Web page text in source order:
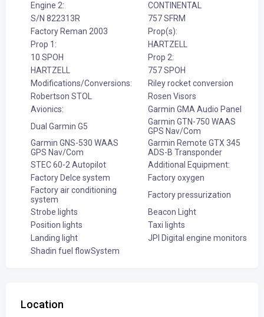
Engine 2:
CONTINENTAL
S/N 822313R
757 SFRM
Factory Reman 2003
Prop(s):
Prop 1:
HARTZELL
10 SPOH
Prop 2:
HARTZELL
757 SPOH
Modifications/Conversions:
Riley rocket conversion
Robertson STOL
Rosen Visors
Avionics:
Garmin GMA Audio Panel
Dual Garmin G5
Garmin GTN-750 WAAS
GPS Nav/Com
Garmin GNS-530 WAAS
GPS Nav/Com
Garmin Remote GTX 345
ADS-B Transponder
STEC 60-2 Autopilot
Additional Equipment:
Factory DeIce system
Factory oxygen
Factory air conditioning
system
Factory pressurization
Strobe lights
Beacon Light
Position lights
Taxi lights
Landing light
JPI Digital engine monitors
Shadin fuel flowSystem
Location